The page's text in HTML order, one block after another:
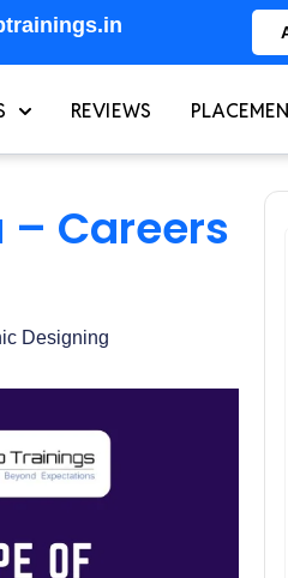
REVIEWS
– Careers
Designing